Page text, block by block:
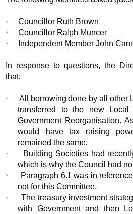
·
Councillor Ruth Brown
·
Councillor Ralph Muncer
·
Independent Member John
In response to questions, the
that:
·
All borrowing done by all other
transferred to the new Local
Government Reorganisation.
would have tax raising
remained the same.
·
Building Societies had
which is why the Council had
·
Paragraph 6.1 was in
not for this Committee.
·
The treasury investment
with Government and then